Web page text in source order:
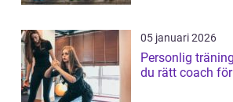
05 januari 2026
Personlig
du rätt coach